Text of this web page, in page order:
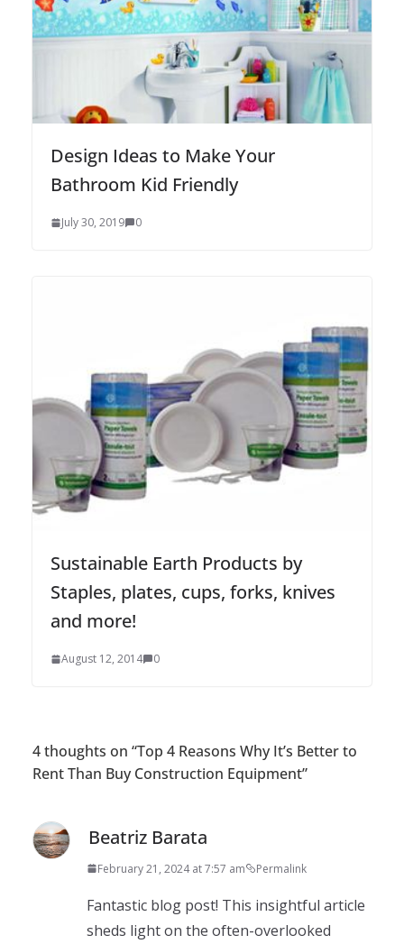
Design Ideas to Make Your
Bathroom Kid Friendly
July 30, 2019 0
Sustainable Earth Products by
Staples, plates, cups, forks, knives
and more!
August 12, 2014 0
4 thoughts on “Top 4 Reasons Why It’s Better to
Rent Than Buy Construction Equipment”
Beatriz Barata
February 21, 2024 at 7:57 am Permalink
Fantastic blog post! This insightful article
sheds light on the often-overlooked